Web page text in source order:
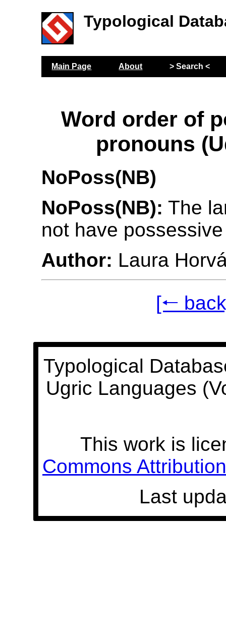
Typological
Main Page About > Search <
Word order of
pronouns
NoPoss(NB)
NoPoss(NB): The
not have
Author: Laura
[🠐
Typological
Ugric Languages
This work is
Commons
Last